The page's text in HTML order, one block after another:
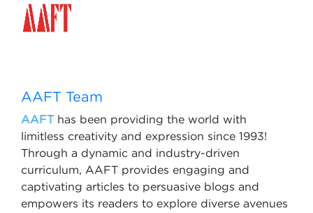
AAFT Team
AAFThas been providing the world with
limitless creativity and expression since 1993!
Through a dynamic and industry-driven
curriculum, AAFT provides engaging and
captivating articles to persuasive blogs and
empowers its readers to explore diverse avenues